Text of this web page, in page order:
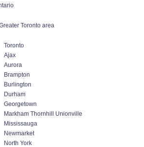
Toronto area
Toronto
Ajax
Aurora
Brampton
Burlington
Durham
Georgetown
Markham Thornhill Unionville
Mississauga
Newmarket
North York